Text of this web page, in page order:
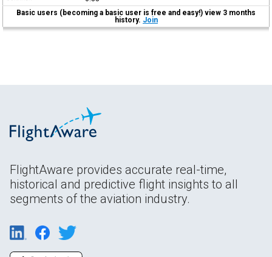
Basic users (becoming a basic user is free and easy!) view 3 months
history. Join
FlightAware provides accurate real-time,
historical and predictive flight insights to all
segments of the aviation industry.